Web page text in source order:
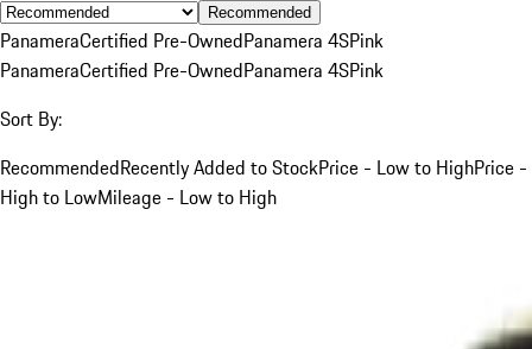
Recommended
PanameraCertified Pre-OwnedPanamera 4SPink
PanameraCertified Pre-OwnedPanamera 4SPink
Sort By:
RecommendedRecently Added to StockPrice - Low to HighPrice -
High to LowMileage - Low to High